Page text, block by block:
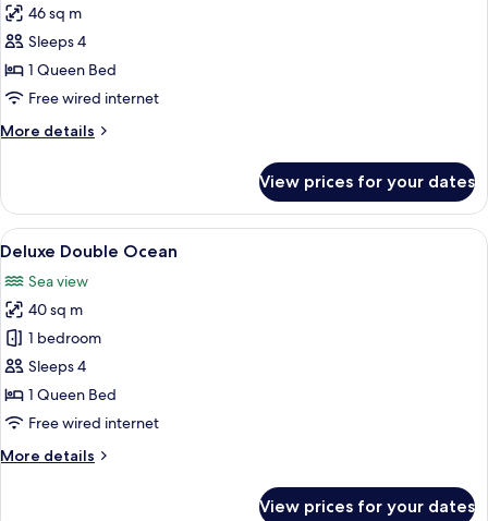
for
Premier
Double
Ocean
46 sq m
Sleeps 4
1 Queen Bed
Free wired internet
More details
More
Double
Ocean
View prices for your dates
View
all
photos
for
Deluxe
Double
Ocean
A balcony with wicker furniture
5
Deluxe Double Ocean
Sea view
40 sq m
1 bedroom
Sleeps 4
1 Queen Bed
Free wired internet
More details
More
View prices for your dates